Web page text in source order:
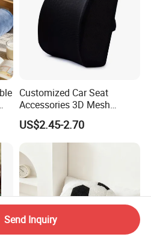
Customized Car Seat
Accessories 3D Mesh
Lumber Support Cushion
Memory Foam Pillow for
Back Pain Relief
US$2.45-2.70
Send Inquiry